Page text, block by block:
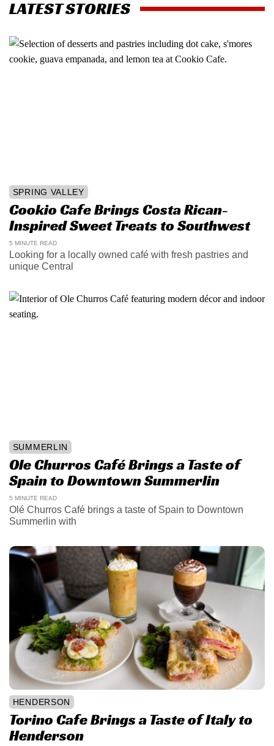
LATEST STORIES
SPRING VALLEY
Cookio Cafe Brings Costa Rican-
Inspired Sweet Treats to Southwest
5 MINUTE READ
Looking for a locally owned café with fresh pastries and
unique Central
SUMMERLIN
Ole Churros Café Brings a Taste of
Spain to Downtown Summerlin
5 MINUTE READ
Olé Churros Café brings a taste of Spain to Downtown
Summerlin with
HENDERSON
Torino Cafe Brings a Taste of Italy to
Henderson